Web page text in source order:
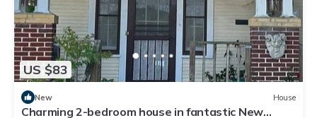
US $83
New House
Charming 2-bedroom house in fantastic New